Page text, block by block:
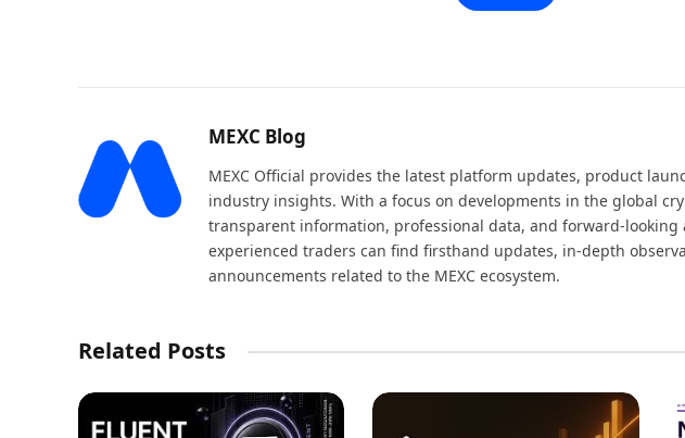
MEXC Blog
MEXC Official provides the latest platform updates, product
industry insights. With a focus on developments in the global
transparent information, professional data, and forward-looking
experienced traders can find firsthand updates, in-depth
announcements related to the MEXC ecosystem.
Related Posts